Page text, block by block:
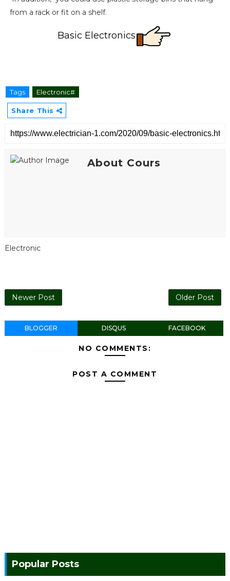
from a rack or fit on a shelf.
Basic Electronics
Tags Electronic#
Share This
About Cours
Electronic
Newer Post Older Post
BLOGGER DISQUS FACEBOOK
NO COMMENTS:
POST A COMMENT
Popular Posts